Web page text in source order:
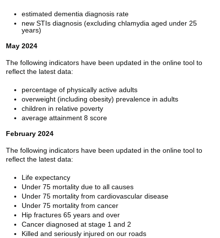
estimated dementia diagnosis rate
new STIs diagnosis (excluding chlamydia aged under 25
years)
May 2024
The following indicators have been updated in the online tool to
reflect the latest data:
percentage of physically active adults
overweight (including obesity) prevalence in adults
children in relative poverty
average attainment 8 score
February 2024
The following indicators have been updated in the online tool to
reflect the latest data:
Life expectancy
Under 75 mortality due to all causes
Under 75 mortality from cardiovascular disease
Under 75 mortality from cancer
Hip fractures 65 years and over
Cancer diagnosed at stage 1 and 2
Killed and seriously injured on our roads